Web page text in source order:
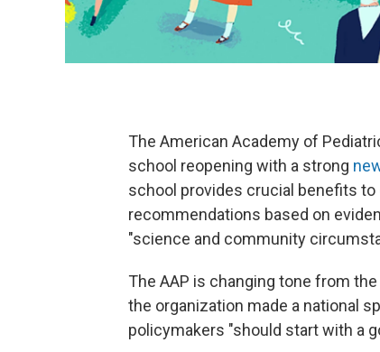
The American Academy of
school reopening with a strong
school provides crucial benefits
recommendations based on
"science and community
The AAP is changing tone from
the organization made a national
policymakers "should start with a